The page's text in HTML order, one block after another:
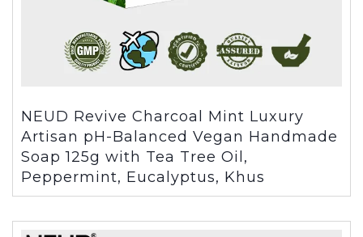
NEUD Revive Charcoal Mint Luxury
Artisan pH-Balanced Vegan Handmade
Soap 125g with Tea Tree Oil,
Peppermint, Eucalyptus, Khus